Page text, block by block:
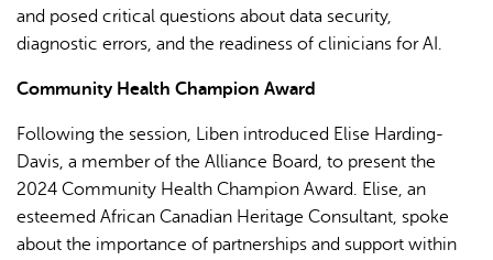
and posed critical questions about data security,
diagnostic errors, and the readiness of clinicians for AI.
Community Health Champion Award
Following the session, Liben introduced Elise Harding-
Davis, a member of the Alliance Board, to present the
2024 Community Health Champion Award. Elise, an
esteemed African Canadian Heritage Consultant, spoke
about the importance of partnerships and support within